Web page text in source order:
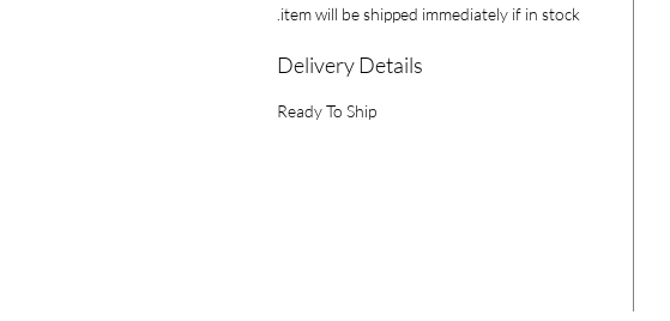
item will be shipped immediately if in stock.
Delivery Details
Ready To Ship